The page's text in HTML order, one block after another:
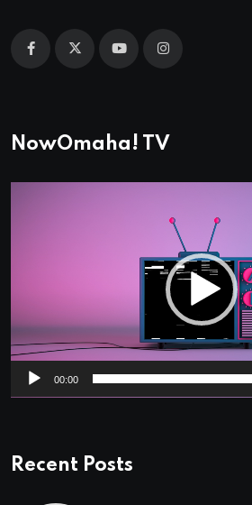
NowOmaha! TV
00:00
Recent Posts